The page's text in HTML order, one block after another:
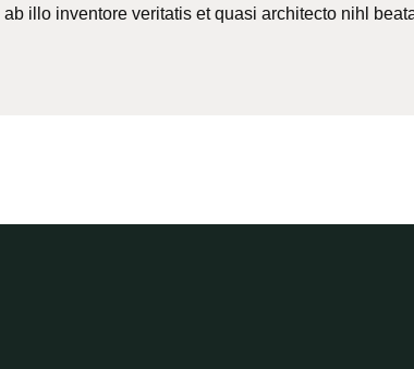
illo inventore veritatis et quasi architecto nihl